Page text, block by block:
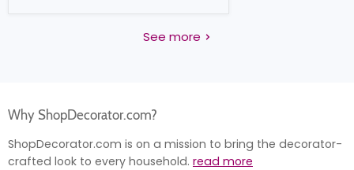
See more
Why ShopDecorator.com?
ShopDecorator.com is on a mission to bring the decorator-
crafted look to every household. read more